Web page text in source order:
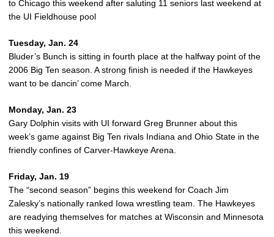
to Chicago this weekend after saluting 11 seniors last weekend at
the UI Fieldhouse pool
Tuesday, Jan. 24
Bluder’s Bunch is sitting in fourth place at the halfway point of the
2006 Big Ten season. A strong finish is needed if the Hawkeyes
want to be dancin’ come March.
Monday, Jan. 23
Gary Dolphin visits with UI forward Greg Brunner about this
week’s game against Big Ten rivals Indiana and Ohio State in the
friendly confines of Carver-Hawkeye Arena.
Friday, Jan. 19
The “second season” begins this weekend for Coach Jim
Zalesky’s nationally ranked Iowa wrestling team. The Hawkeyes
are readying themselves for matches at Wisconsin and Minnesota
this weekend.